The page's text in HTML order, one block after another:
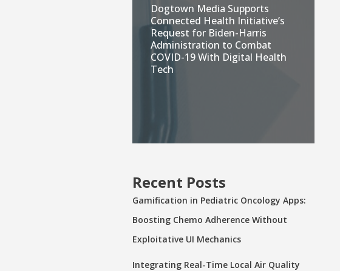
Dogtown Media Supports
Connected Health Initiative’s
Request for Biden-Harris
Administration to Combat
COVID-19 With Digital Health
Tech
Recent Posts
Gamification in Pediatric Oncology Apps:
Boosting Chemo Adherence Without
Exploitative UI Mechanics
Integrating Real-Time Local Air Quality